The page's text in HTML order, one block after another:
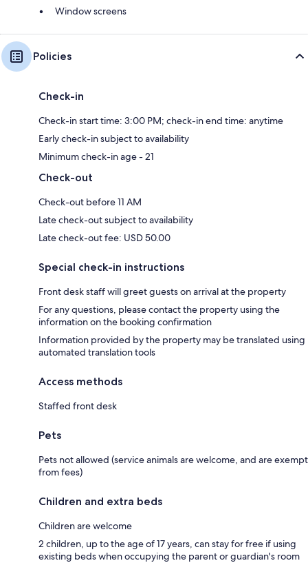
Window screens
Policies
Check-in
Check-in start time: 3:00 PM; check-in end time: anytime
Early check-in subject to availability
Minimum check-in age - 21
Check-out
Check-out before 11 AM
Late check-out subject to availability
Late check-out fee: USD 50.00
Special check-in instructions
Front desk staff will greet guests on arrival at the property
For any questions, please contact the property using the
information on the booking confirmation
Information provided by the property may be translated using
automated translation tools
Access methods
Staffed front desk
Pets
Pets not allowed (service animals are welcome, and are exempt
from fees)
Children and extra beds
Children are welcome
2 children, up to the age of 17 years, can stay for free if using
existing beds when occupying the parent or guardian's room